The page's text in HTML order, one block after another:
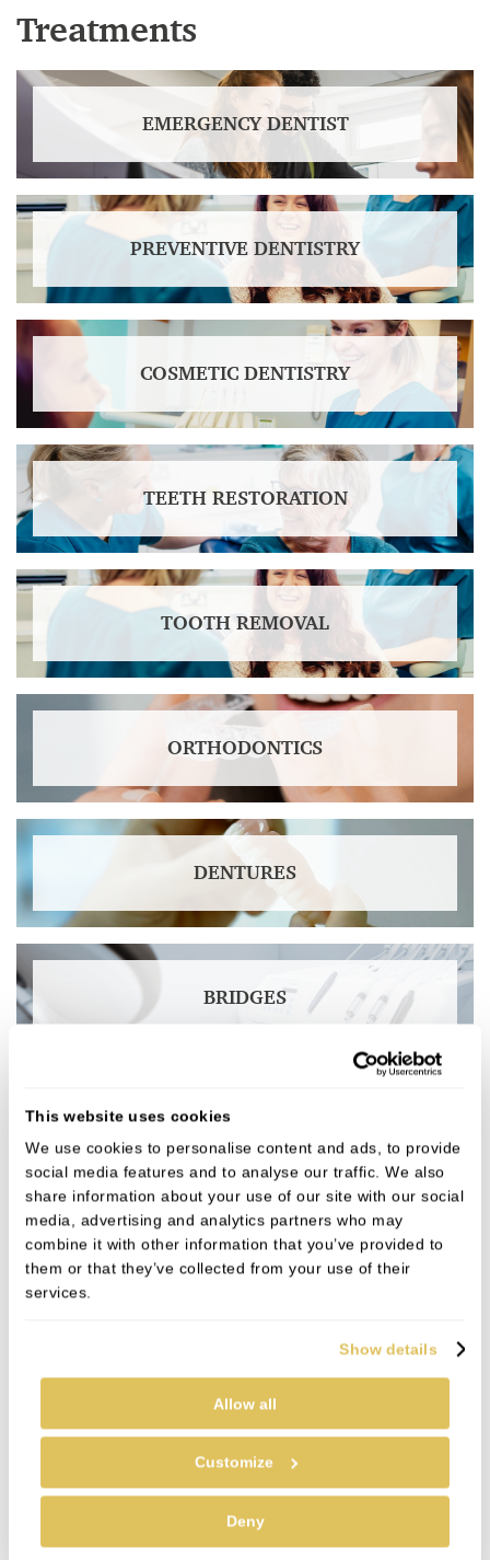
This website uses cookies
We use cookies to personalise content and ads, to provide
social media features and to analyse our traffic. We also
share information about your use of our site with our social
media, advertising and analytics partners who may
combine it with other information that you’ve provided to
them or that they’ve collected from your use of their
services.
Show details
Allow all
Customize
Deny
Treatments
EMERGENCY DENTIST
PREVENTIVE DENTISTRY
COSMETIC DENTISTRY
TEETH RESTORATION
TOOTH REMOVAL
ORTHODONTICS
DENTURES
BRIDGES
DENTAL IMPLANTS
TEETH WHITENING
NERVOUS PATIENTS
ALL ON 4